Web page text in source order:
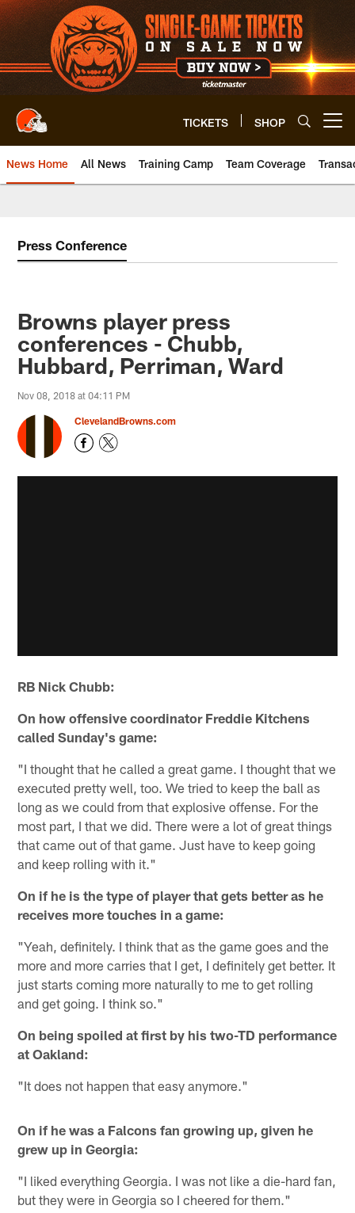
Skip
to
main
content
TICKETS SHOP
News Home All News Training Camp Team Coverage
Press Conference
Browns player press
conferences - Chubb,
Hubbard, Perriman, Ward
Nov 08, 2018 at 04:11 PM
ClevelandBrowns.com
RB Nick Chubb:
On how offensive coordinator Freddie Kitchens
called Sunday's game:
"I thought that he called a great game. I thought that we
executed pretty well, too. We tried to keep the ball as
long as we could from that explosive offense. For the
most part, I that we did. There were a lot of great things
that came out of that game. Just have to keep going
and keep rolling with it."
On if he is the type of player that gets better as he
receives more touches in a game:
"Yeah, definitely. I think that as the game goes and the
more and more carries that I get, I definitely get better. It
just starts coming more naturally to me to get rolling
and get going. I think so."
On being spoiled at first by his two-TD performance
at Oakland:
"It does not happen that easy anymore."
On if he was a Falcons fan growing up, given he
grew up in Georgia:
"I liked everything Georgia. I was not like a die-hard fan,
but they were in Georgia so I cheered for them."